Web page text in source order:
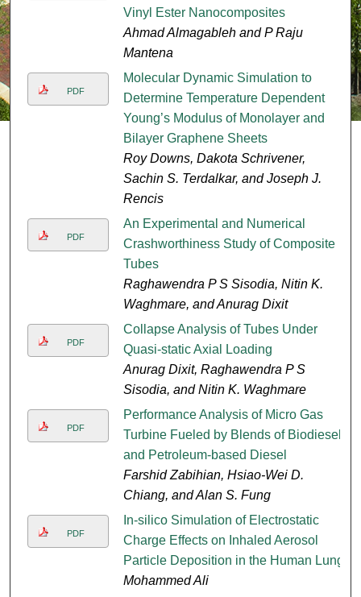
Vinyl Ester Nanocomposites
Ahmad Almagableh and P Raju
Mantena
PDF
Molecular Dynamic Simulation to
Determine Temperature Dependent
Young’s Modulus of Monolayer and
Bilayer Graphene Sheets
Roy Downs, Dakota Schrivener,
Sachin S. Terdalkar, and Joseph J.
Rencis
PDF
An Experimental and Numerical
Crashworthiness Study of Composite
Tubes
Raghawendra P S Sisodia, Nitin K.
Waghmare, and Anurag Dixit
PDF
Collapse Analysis of Tubes Under
Quasi-static Axial Loading
Anurag Dixit, Raghawendra P S
Sisodia, and Nitin K. Waghmare
PDF
Performance Analysis of Micro Gas
Turbine Fueled by Blends of Biodiesel
and Petroleum-based Diesel
Farshid Zabihian, Hsiao-Wei D.
Chiang, and Alan S. Fung
PDF
In-silico Simulation of Electrostatic
Charge Effects on Inhaled Aerosol
Particle Deposition in the Human Lung
Mohammed Ali